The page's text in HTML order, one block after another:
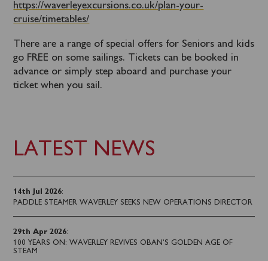
LATEST NEWS
14th Jul 2026:
PADDLE STEAMER WAVERLEY SEEKS NEW OPERATIONS DIRECTOR
29th Apr 2026:
100 YEARS ON: WAVERLEY REVIVES OBAN’S GOLDEN AGE OF
STEAM
https://waverleyexcursions.co.uk/plan-your-
cruise/timetables/
There are a range of special offers for Seniors and kids
go FREE on some sailings. Tickets can be booked in
advance or simply step aboard and purchase your
ticket when you sail.